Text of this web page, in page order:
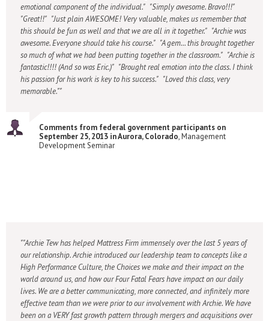
emotional component of the individual." "Simply awesome. Bravo!!!"
"Great!!" "Just plain AWESOME! Very valuable, makes us remember that
this should be fun as well and that we are all in it together." "Archie was
awesome. Everyone should take his course." "A gem... this brought together
so much of what we had been putting together in the classroom." "Archie is
fantastic!!!! (And so was Eric.)" "Brought real emotion into the class. I think
his passion for his work is key to his success." "Loved this class, very
memorable."
Comments from federal government participants on
September 25, 2013 in Aurora, Colorado, Management
Development Seminar
"Archie Tew has helped Mattress Firm immensely over the last 5 years of
our relationship. Archie introduced our leadership team to concepts like a
High Performance Culture, the Choices we make and their impact on the
world around us, and how our Four Fatal Fears have impact on our daily
lives. We are a better communicating, more connected, and infinitely more
effective team than we were prior to our involvement with Archie. We have
been on a VERY fast growth pattern through mergers and acquisitions over